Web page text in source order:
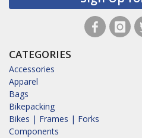
CATEGORIES
Accessories
Apparel
Bags
Bikepacking
Bikes | Frames | Forks
Components